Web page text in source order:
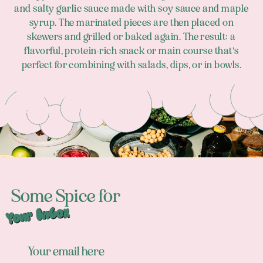
and salty garlic sauce made with soy sauce and maple
syrup. The marinated pieces are then placed on
skewers and grilled or baked again. The result: a
flavorful, protein-rich snack or main course that's
perfect for combining with salads, dips, or in bowls.
Footer
Some Spice for
Your Inbox